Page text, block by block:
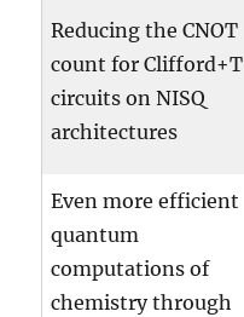
Reducing the CNOT
count for Clifford+T
circuits on NISQ
architectures
Even more efficient
quantum
computations of
chemistry through